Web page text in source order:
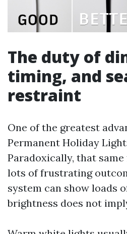
The duty of
timing, and
restraint
One of the greatest
Permanent Holiday
Paradoxically, that
lots of frustrating
system can show loads
brightness does not